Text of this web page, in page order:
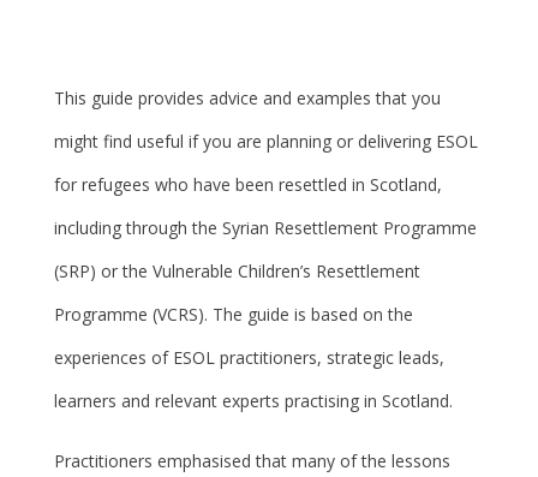
This guide provides advice and examples that you
might find useful if you are planning or delivering ESOL
for refugees who have been resettled in Scotland,
including through the Syrian Resettlement Programme
(SRP) or the Vulnerable Children’s Resettlement
Programme (VCRS). The guide is based on the
experiences of ESOL practitioners, strategic leads,
learners and relevant experts practising in Scotland.
Practitioners emphasised that many of the lessons